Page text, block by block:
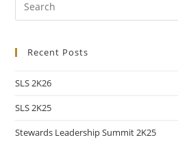
Recent Posts
SLS 2K26
SLS 2K25
Stewards Leadership Summit 2K25